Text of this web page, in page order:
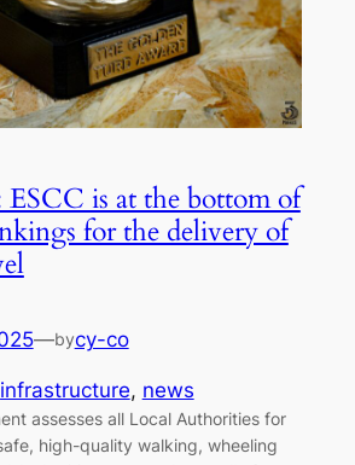
ESCC is at the bottom of
for the delivery of
—bycy-co
infrastructure, news
assesses all Local Authorities for
high-quality walking, wheeling